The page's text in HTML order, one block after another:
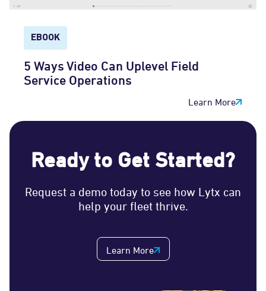
EBOOK
5 Ways Video Can Uplevel Field
Service Operations
Learn More
Ready to Get Started?
Request a demo today to see how Lytx can
help your fleet thrive.
Learn More